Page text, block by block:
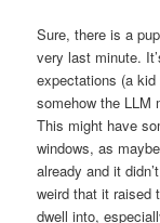
Sure, there is a
very last minute.
expectations (a
somehow the LLM
This might have
windows, as
already and it
weird that it raised
dwell into,